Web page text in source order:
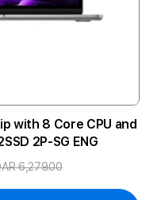
with 8 Core CPU and
10 Core GPU 24GB 512SSD 2P-SG ENG
6,279.00